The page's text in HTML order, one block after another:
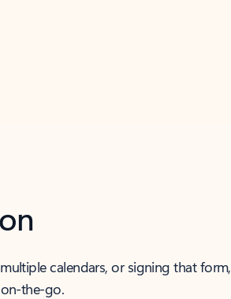
calendars, or signing that form,
the-go.